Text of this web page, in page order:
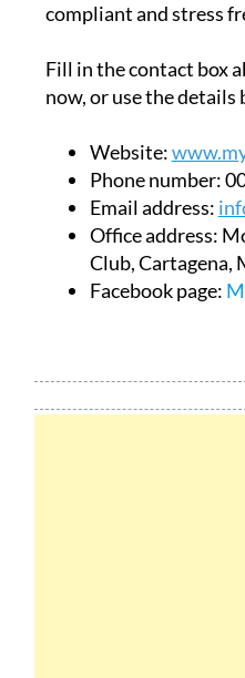
compliant and stress
Fill in the contact box
now, or use the details
Website:
Phone number:
Email address:
Office address:
Club, Cartagena,
Facebook page: